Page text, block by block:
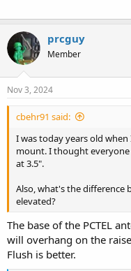
prcguy
Member
Nov 3, 2024
cbehr91 said:
I was today years old when
mount. I thought
at 3.5".
Also, what's the difference
elevated?
The base of the PCTEL
will overhang on the
Flush is better.